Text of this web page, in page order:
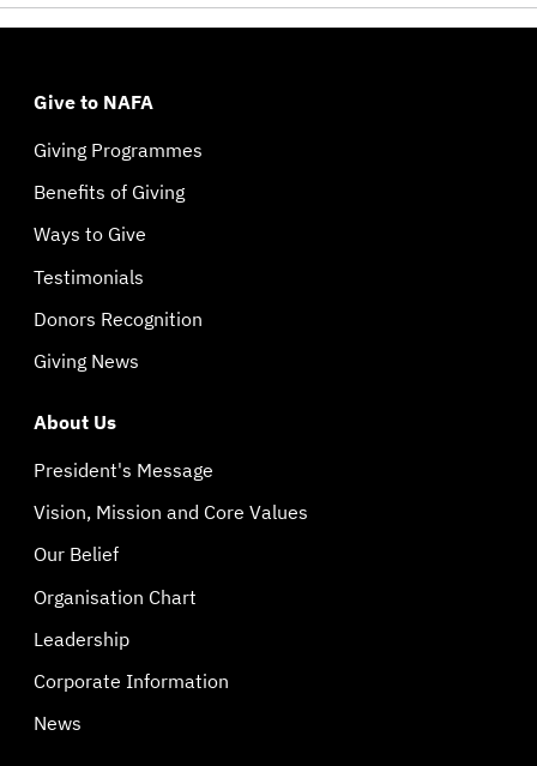
Give to NAFA
Giving Programmes
Benefits of Giving
Ways to Give
Testimonials
Donors Recognition
Giving News
About Us
President's Message
Vision, Mission and Core Values
Our Belief
Organisation Chart
Leadership
Corporate Information
News